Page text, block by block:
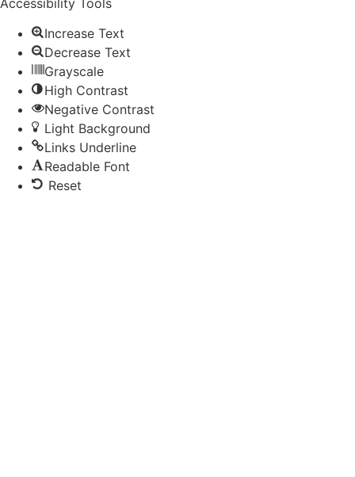
Increase Text
Decrease Text
Grayscale
High Contrast
Negative Contrast
Light Background
Links Underline
Readable Font
Reset